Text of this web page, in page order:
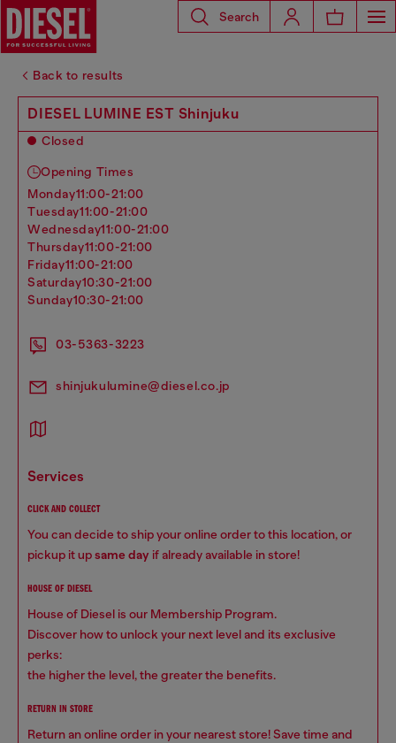
Search
Back to results
DIESEL LUMINE EST Shinjuku
Closed
Opening Times
monday11:00-21:00
tuesday11:00-21:00
wednesday11:00-21:00
thursday11:00-21:00
friday11:00-21:00
saturday10:30-21:00
sunday10:30-21:00
03-5363-3223
shinjukulumine@diesel.co.jp
services
CLICK AND COLLECT
You can decide to ship your online order to this location, or
pickup it upsame day if already available in store!
HOUSE OF DIESEL
House of Diesel is our Membership Program.
Discover how to unlock your next level and its exclusive
perks:
the higher the level, the greater the benefits.
RETURN IN STORE
Return an online order in your nearest store! Save time and